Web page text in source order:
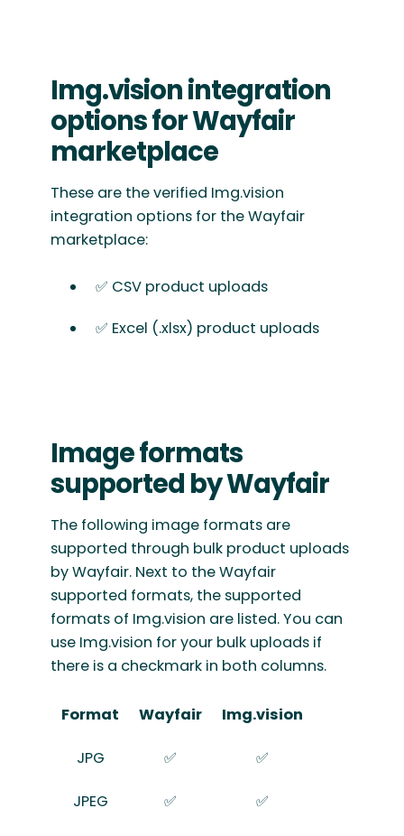
Img.vision integration
options for Wayfair
marketplace
These are the verified Img.vision
integration options for the Wayfair
marketplace:
✅ CSV product uploads
✅ Excel (.xlsx) product uploads
Image formats
supported by Wayfair
The following image formats are
supported through bulk product uploads
by Wayfair. Next to the Wayfair
supported formats, the supported
formats of Img.vision are listed. You can
use Img.vision for your bulk uploads if
there is a checkmark in both columns.
Format Wayfair Img.vision
JPG ✅ ✅
JPEG ✅ ✅